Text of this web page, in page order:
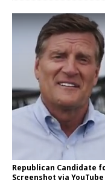
Republican Candidate
Screenshot via YouTube